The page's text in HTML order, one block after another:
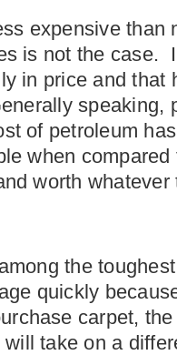
expensive than
is not the case.
in price and that
speaking,
of petroleum
when compared
worth
the
quickly
carpet,
take on a